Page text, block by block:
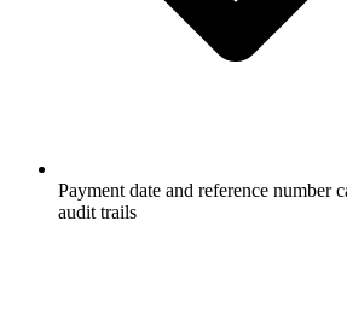
Payment date and reference number
audit trails